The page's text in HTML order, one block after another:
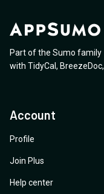
Part of the Sumo family
with TidyCal , BreezeDoc,
Account
Profile
Join Plus
Help center